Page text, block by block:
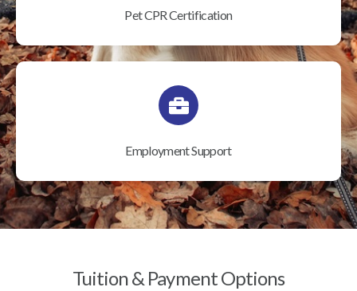
Pet CPR Certification
Employment Support
Tuition & Payment Options